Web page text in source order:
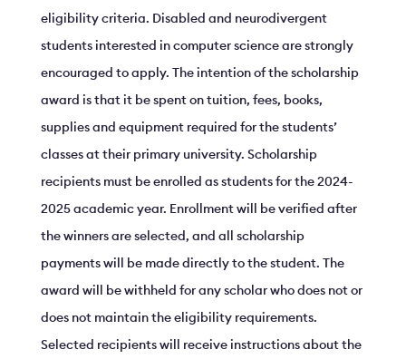
eligibility criteria. Disabled and neurodivergent
students interested in computer science are strongly
encouraged to apply. The intention of the scholarship
award is that it be spent on tuition, fees, books,
supplies and equipment required for the students’
classes at their primary university. Scholarship
recipients must be enrolled as students for the 2024-
2025 academic year. Enrollment will be verified after
the winners are selected, and all scholarship
payments will be made directly to the student. The
award will be withheld for any scholar who does not or
does not maintain the eligibility requirements.
Selected recipients will receive instructions about the